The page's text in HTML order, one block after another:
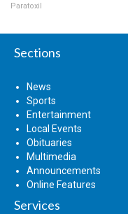
Paratoxil
Sections
News
Sports
Entertainment
Local Events
Obituaries
Multimedia
Announcements
Online Features
Services